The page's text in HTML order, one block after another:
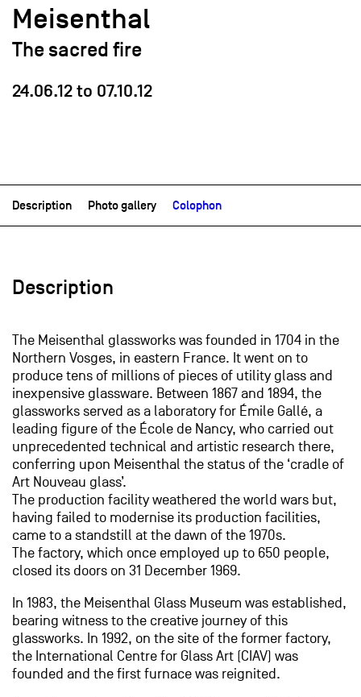
Meisenthal
The sacred fire
24.06.12to 07.10.12
Description Photo gallery Colophon
Description
The Meisenthal glassworks was founded in 1704 in the
Northern Vosges, in eastern France. It went on to
produce tens of millions of pieces of utility glass and
inexpensive glassware. Between 1867 and 1894, the
glassworks served as a laboratory for Émile Gallé, a
leading figure of the École de Nancy, who carried out
unprecedented technical and artistic research there,
conferring upon Meisenthal the status of the ‘cradle of
Art Nouveau glass’.
The production facility weathered the world wars but,
having failed to modernise its production facilities,
came to a standstill at the dawn of the 1970s.
The factory, which once employed up to 650 people,
closed its doors on 31 December 1969.
In 1983, the Meisenthal Glass Museum was established,
bearing witness to the creative journey of this
glassworks. In 1992, on the site of the former factory,
the International Centre for Glass Art (CIAV) was
founded and the first furnace was reignited.